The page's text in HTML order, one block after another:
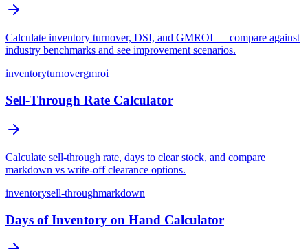
Calculate inventory turnover, DSI, and GMROI — compare against
industry benchmarks and see improvement scenarios.
inventoryturnovergmroi
Sell-Through Rate Calculator
Calculate sell-through rate, days to clear stock, and compare
markdown vs write-off clearance options.
inventorysell-throughmarkdown
Days of Inventory on Hand Calculator